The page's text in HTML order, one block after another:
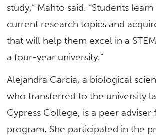
study,” Mahto said. “Students
current research topics and
that will help them excel in a
a four-year university.”
Alejandra Garcia, a biological
who transferred to the university
Cypress College, is a peer adviser
program. She participated in the